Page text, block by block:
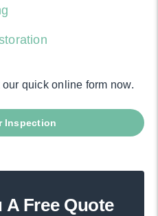
quick online form now.
Inspection
A Free Quote